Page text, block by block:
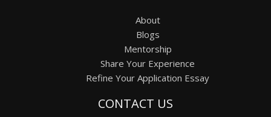
About
Blogs
Mentorship
Share Your Experience
Refine Your Application Essay
CONTACT US